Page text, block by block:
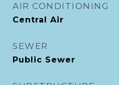
AIR CONDITIONING
Central Air
SEWER
Public Sewer